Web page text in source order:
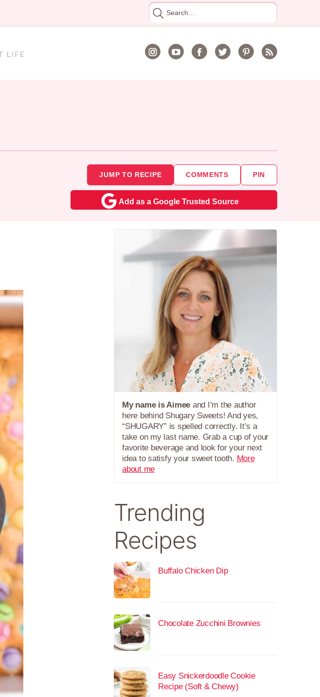
Search
for
JUMP TO RECIPE COMMENTS PIN
Add as a Google Trusted Source
My name is Aimee and I’m the author
here behind Shugary Sweets! And yes,
“SHUGARY” is spelled correctly. It’s a
take on my last name. Grab a cup of your
favorite beverage and look for your next
idea to satisfy your sweet tooth. More
about me
Trending
Recipes
Buffalo Chicken Dip
Chocolate Zucchini Brownies
Easy Snickerdoodle Cookie
Recipe (Soft & Chewy)